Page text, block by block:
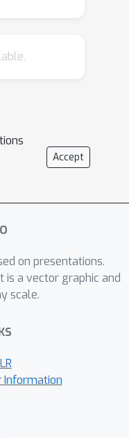
finite-
more
of
and
and
that are
than a
Accept
on presentations.
is a vector graphic and
scale.
Information